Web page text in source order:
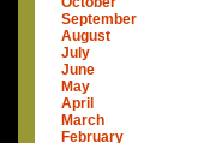
September
August
July
June
May
April
March
February